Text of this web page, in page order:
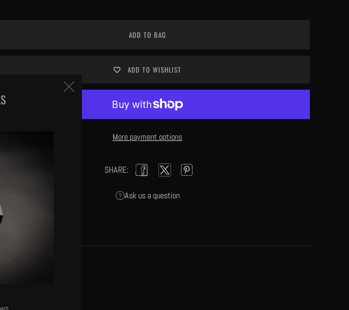
Close
ADD TO BAG
ADD TO WISHLIST
More payment options
SHARE:
FacebookTwitterPinterest
Ask us a question